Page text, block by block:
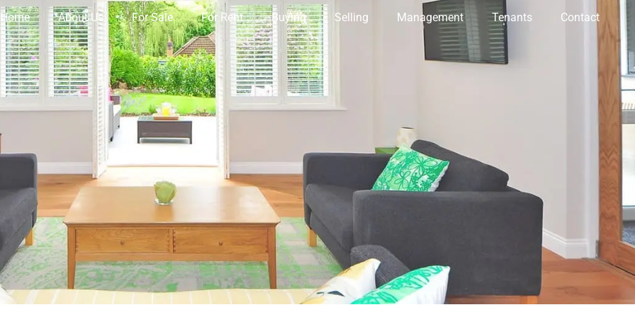
Home About Us For Sale For Rent Buying Selling Management Tenants Contact